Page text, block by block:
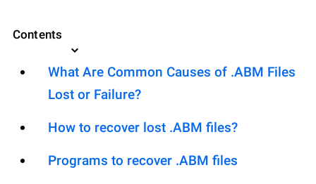
Contents
What Are Common Causes of .ABM Files
Lost or Failure?
How to recover lost .ABM files?
Programs to recover .ABM files